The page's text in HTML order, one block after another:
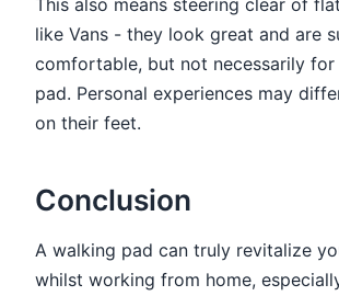
like Vans - they look great and are
comfortable, but not necessarily for
pad. Personal experiences may
on their feet.
Conclusion
A walking pad can truly revitalize
whilst working from home,